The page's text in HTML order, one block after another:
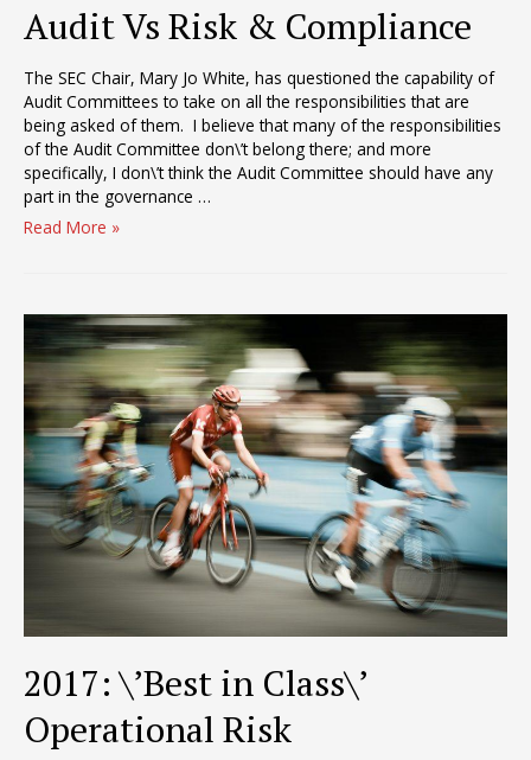
Audit Vs Risk & Compliance
The SEC Chair, Mary Jo White, has questioned the capability of
Audit Committees to take on all the responsibilities that are
being asked of them. I believe that many of the responsibilities
of the Audit Committee don\’t belong there; and more
specifically, I don\’t think the Audit Committee should have any
part in the governance …
Audit
Compliance
Read More »
2017: \’Best in Class\’
Operational Risk